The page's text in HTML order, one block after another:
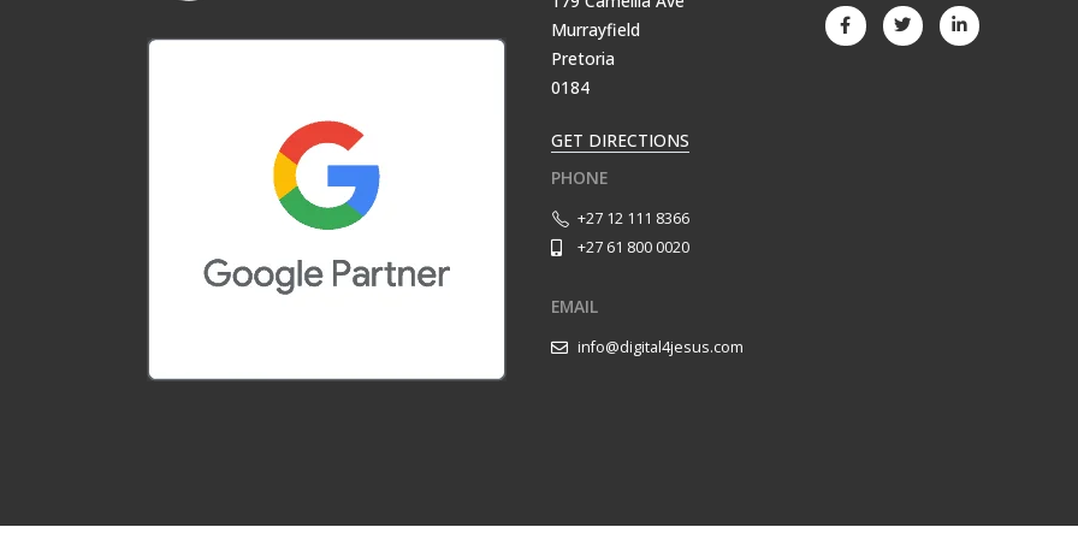
Murrayfield
Pretoria
0184
GET DIRECTIONS
PHONE
+27 12 111 8366
+27 61 800 0020
EMAIL
info@digital4jesus.com